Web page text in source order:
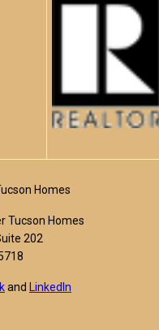
Homes
Tucson Homes
202
and LinkedIn